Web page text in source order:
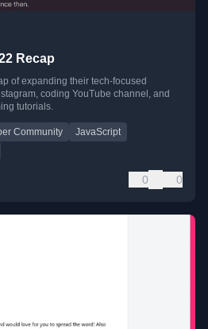
Recap
of expanding their tech-focused
coding YouTube channel, and
tutorials.
Community
JavaScript
0 0